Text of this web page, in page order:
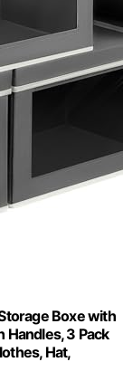
Boxe with
3 Pack
Hat,